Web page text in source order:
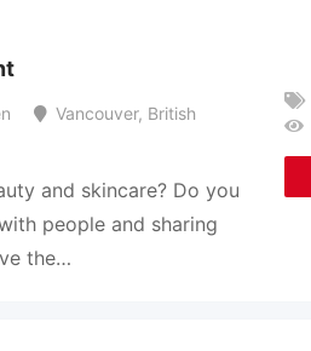
Vancouver, British
and skincare? Do you
people and sharing
the…